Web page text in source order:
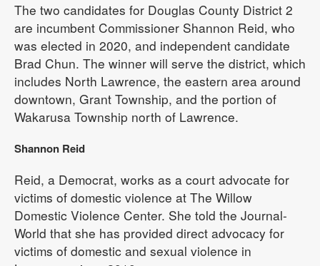
The two candidates for Douglas County District 2
are incumbent Commissioner Shannon Reid, who
was elected in 2020, and independent candidate
Brad Chun. The winner will serve the district, which
includes North Lawrence, the eastern area around
downtown, Grant Township, and the portion of
Wakarusa Township north of Lawrence.
Shannon Reid
Reid, a Democrat, works as a court advocate for
victims of domestic violence at The Willow
Domestic Violence Center. She told the Journal-
World that she has provided direct advocacy for
victims of domestic and sexual violence in